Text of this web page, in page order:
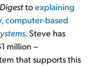
Digesttoexplaining
computer-based
. Steve has
million –
that supports this